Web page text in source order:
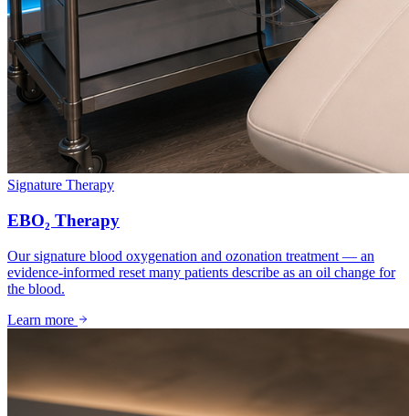
Signature Therapy
EBO₂ Therapy
Our signature blood oxygenation and ozonation treatment — an
evidence-informed reset many patients describe as an oil change for
the blood.
Learn more